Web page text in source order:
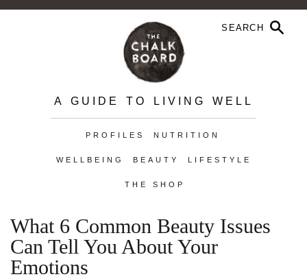
A GUIDE TO LIVING WELL
PROFILES NUTRITION
WELLBEING BEAUTY LIFESTYLE
THE SHOP
What 6 Common Beauty Issues
Can Tell You About Your
Emotions